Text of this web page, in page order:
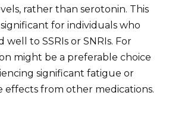
rather than serotonin. This
for individuals who
well to SSRIs or SNRIs. For
might be a preferable choice
significant fatigue or
effects from other medications.